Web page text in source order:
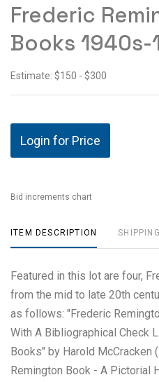
Frederic
Books
Estimate: $150 - $300
Login for Price
Bid increments chart
ITEM DESCRIPTION
Featured in this lot are four,
from the mid to late 20th
as follows: "Frederic
With A Bibliographical Check
Books" by Harold McCracken
Remington Book - A Pictorial